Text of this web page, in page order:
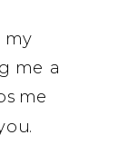
my
me a
me